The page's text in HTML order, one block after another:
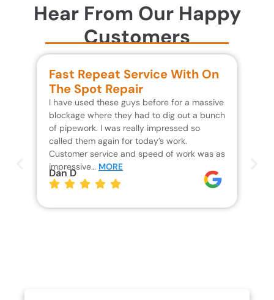
Hear From Our Happy
Customers
Fast Repeat Service With On
The Spot Repair
I have used these guys before for a massive
blockage where they had to dig out a bunch
of pipework. I was really impressed so
called them again for today’s work.
Customer service and speed of work was as
impressive… MORE
Dan D